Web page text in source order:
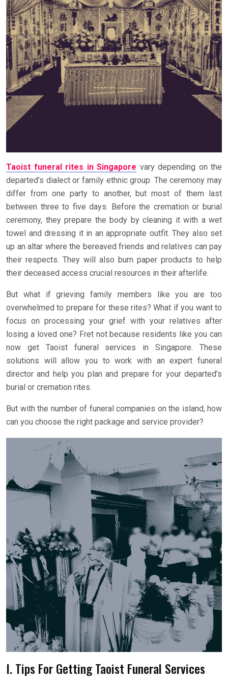
Taoist funeral rites in Singapore vary depending on the
departed’s dialect or family ethnic group. The ceremony may
differ from one party to another, but most of them last
between three to five days. Before the cremation or burial
ceremony, they prepare the body by cleaning it with a wet
towel and dressing it in an appropriate outfit. They also set
up an altar where the bereaved friends and relatives can pay
their respects. They will also burn paper products to help
their deceased access crucial resources in their afterlife.
But what if grieving family members like you are too
overwhelmed to prepare for these rites? What if you want to
focus on processing your grief with your relatives after
losing a loved one? Fret not because residents like you can
now get Taoist funeral services in Singapore. These
solutions will allow you to work with an expert funeral
director and help you plan and prepare for your departed’s
burial or cremation rites.
But with the number of funeral companies on the island, how
can you choose the right package and service provider?
I. Tips For Getting Taoist Funeral Services